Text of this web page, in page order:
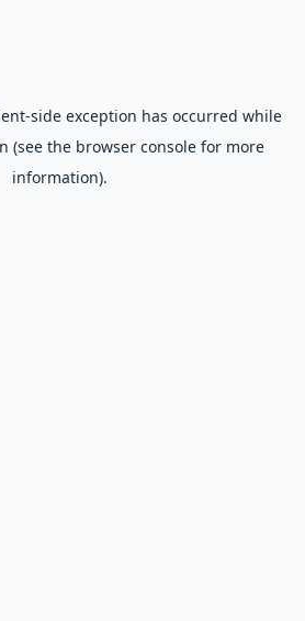
-side exception has occurred while
(see the browser consolefor more
information).